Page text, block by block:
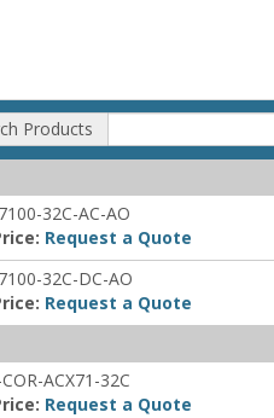
Products
32C-AC-AO
Request a Quote
32C-DC-AO
Request a Quote
ACX71-32C
Request a Quote